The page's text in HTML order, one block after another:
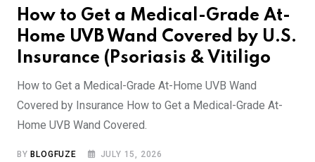
How to Get a Medical-Grade At-
Home UVB Wand Covered by U.S.
Insurance (Psoriasis & Vitiligo
How to Get a Medical-Grade At-Home UVB Wand
Covered by Insurance How to Get a Medical-Grade At-
Home UVB Wand Covered.
BYBLOGFUZE JULY 15, 2026